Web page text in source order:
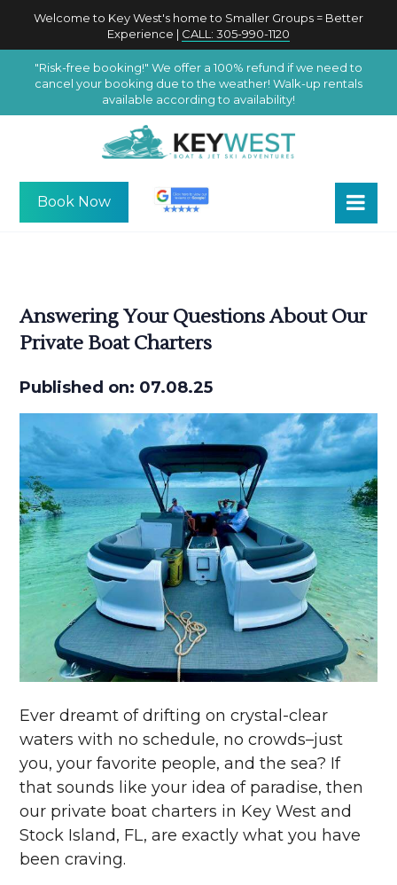
Welcome to Key West's home to Smaller Groups = Better
Experience | CALL: 305-990-1120
"Risk-free booking!" We offer a 100% refund if we need to
cancel your booking due to the weather! Walk-up rentals
available according to availability!
Book Now
Answering Your Questions About Our
Private Boat Charters
Published on: 07.08.25
Ever dreamt of drifting on crystal-clear
waters with no schedule, no crowds–just
you, your favorite people, and the sea? If
that sounds like your idea of paradise, then
our private boat charters in Key West and
Stock Island, FL, are exactly what you have
been craving.